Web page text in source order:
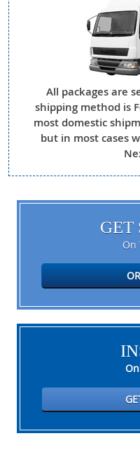
All packages are
shipping method is
most domestic
but in most cases
GET
On